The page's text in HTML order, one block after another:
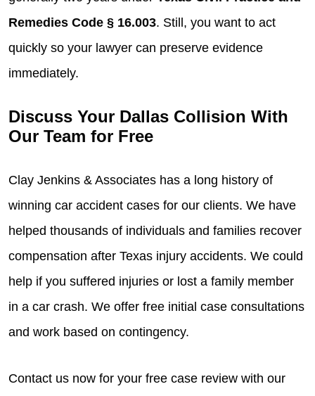
Remedies Code § 16.003. Still, you want to act
quickly so your lawyer can preserve evidence
immediately.
Discuss Your Dallas Collision With
Our Team for Free
Clay Jenkins & Associates has a long history of
winning car accident cases for our clients. We have
helped thousands of individuals and families recover
compensation after Texas injury accidents. We could
help if you suffered injuries or lost a family member
in a car crash. We offer free initial case consultations
and work based on contingency.
Contact us now for your free case review with our